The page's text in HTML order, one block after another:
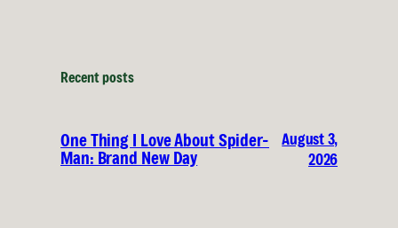
Recent posts
One Thing I Love About Spider-
Man: Brand New Day
August 3,
2026